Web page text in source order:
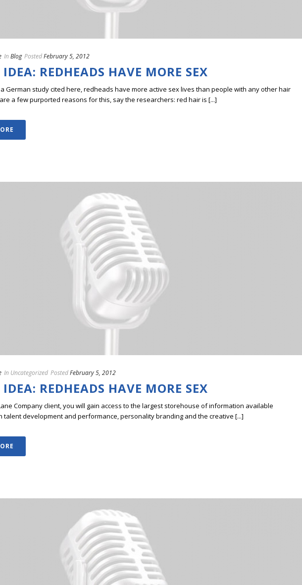
In Blog PostedFebruary 5, 2012
REDHEADS HAVE MORE SEX
German study cited here, redheads have more active sex lives than people with any other hair
a few purported reasons for this, say the researchers: red hair is [...]
In Uncategorized PostedFebruary 5, 2012
REDHEADS HAVE MORE SEX
Company client, you will gain access to the largest storehouse of information available
talent development and performance, personality branding and the creative [...]